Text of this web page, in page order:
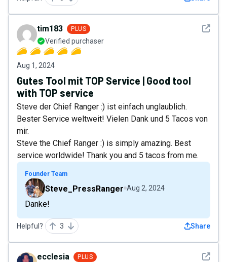
See
tim183 PLUS
Verified purchaser
Aug 1, 2024
Gutes Tool mit TOP Service | Good tool
with TOP service
Steve der Chief Ranger :) ist einfach unglaublich.
Bester Service weltweit! Vielen Dank und 5 Tacos von
mir.
Steve the Chief Ranger :) is simply amazing. Best
service worldwide! Thank you and 5 tacos from me.
Founder Team
Steve_PressRanger Aug 2, 2024
Danke!
Helpful? 3 Share
See
ecclesia PLUS